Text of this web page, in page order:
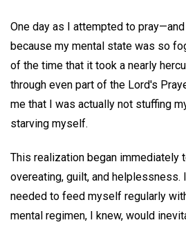
One day as I attempted to
because my mental state was so
of the time that it took a nearly
through even part of the Lord's
me that I was actually not stuffing
starving myself.
This realization began immediately
overeating, guilt, and helplessness.
needed to feed myself regularly
mental regimen, I knew, would